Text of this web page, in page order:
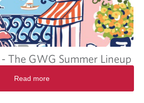
The GWG Summer Lineup
Read more